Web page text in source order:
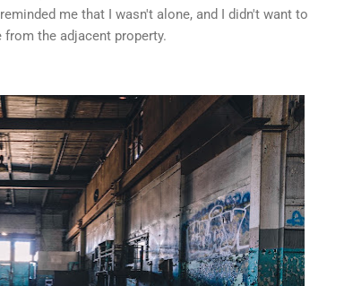
me that I wasn't alone, and I didn't want to
the adjacent property.